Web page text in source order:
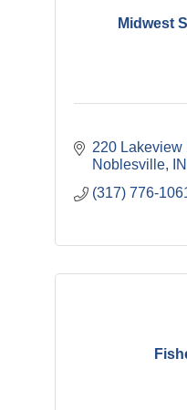
Midwest
220 Lakeview
Noblesville
IN
(317) 776-